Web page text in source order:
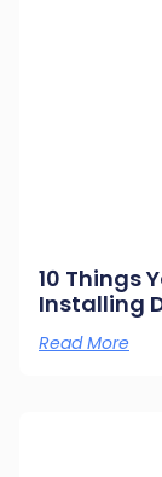
10 Things
Installing
Read More